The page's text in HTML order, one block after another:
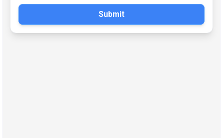
Submit